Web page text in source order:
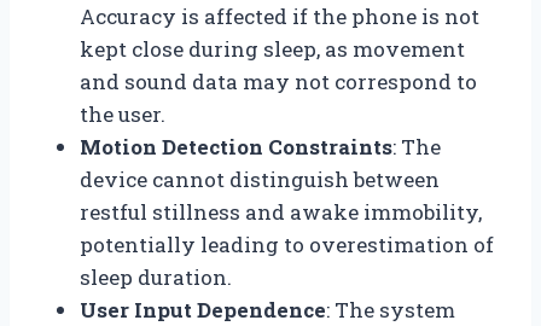
Accuracy is affected if the phone is not
kept close during sleep, as movement
and sound data may not correspond to
the user.
Motion Detection Constraints: The
device cannot distinguish between
restful stillness and awake immobility,
potentially leading to overestimation of
sleep duration.
User Input Dependence: The system